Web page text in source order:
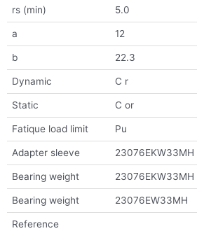
rs (min) 5.0
a 12
b 22.3
Dynamic C r
Static C or
Fatique load limit Pu
Adapter sleeve 23076EKW33MH
Bearing weight 23076EKW33MH
Bearing weight 23076EW33MH
Reference